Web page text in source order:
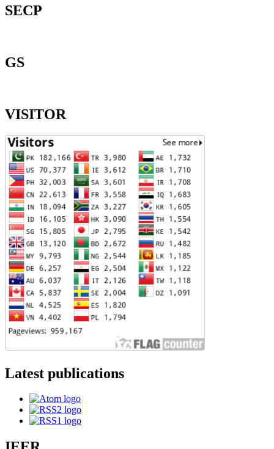
SECP
GS
VISITOR
Latest publications